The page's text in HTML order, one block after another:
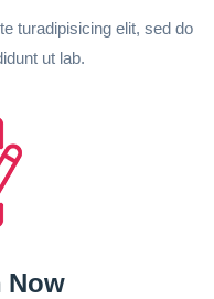
turadipisicing elit, sed do
ut lab.
Now